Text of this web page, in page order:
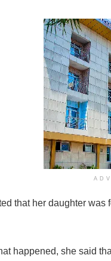
that her daughter
happened, she said